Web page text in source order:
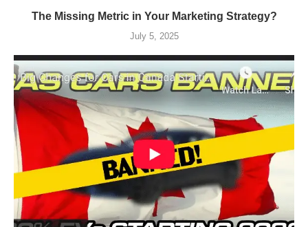
The Missing Metric in Your Marketing Strategy?
July 5, 2025